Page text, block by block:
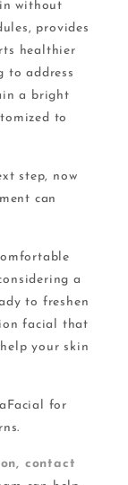
without
provides
healthier
to address
a bright
to
step, now
can
a
to freshen
facial that
your skin
for
contact